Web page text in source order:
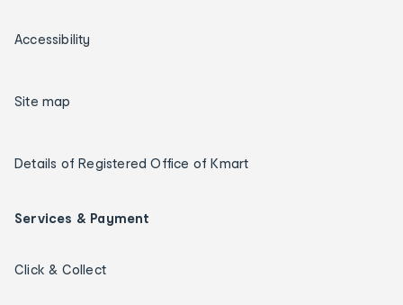
Accessibility
Site map
Details of Registered Office of Kmart
Services & Payment
Click & Collect